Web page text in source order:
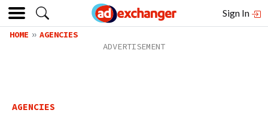
Sign In
HOME AGENCIES
AGENCIES